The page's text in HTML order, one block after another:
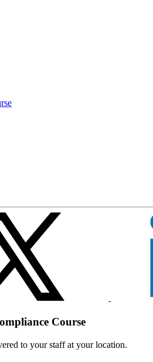
Course
to your staff at your location.